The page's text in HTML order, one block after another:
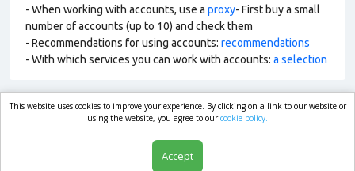
- When working with accounts, use a proxy- First buy a small
number of accounts (up to 10) and check them
- Recommendations for using accounts: recommendations
- With which services you can work with accounts: a selection
market.com
This website uses cookies to improve your experience. By clicking on a link to our website or
using the website, you agree to ourcookie policy.
Accept